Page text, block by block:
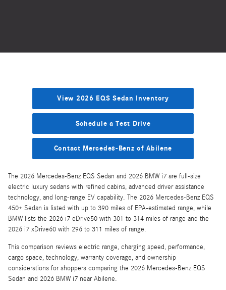
View 2026 EQS Sedan Inventory
Schedule a Test Drive
Contact Mercedes-Benz of Abilene
The 2026 Mercedes-Benz EQS Sedan and 2026 BMW i7 are full-size
electric luxury sedans with refined cabins, advanced driver assistance
technology, and long-range EV capability. The 2026 Mercedes-Benz EQS
450+ Sedan is listed with up to 390 miles of EPA-estimated range, while
BMW lists the 2026 i7 eDrive50 with 301 to 314 miles of range and the
2026 i7 xDrive60 with 296 to 311 miles of range.
This comparison reviews electric range, charging speed, performance,
cargo space, technology, warranty coverage, and ownership
considerations for shoppers comparing the 2026 Mercedes-Benz EQS
Sedan and 2026 BMW i7 near Abilene.